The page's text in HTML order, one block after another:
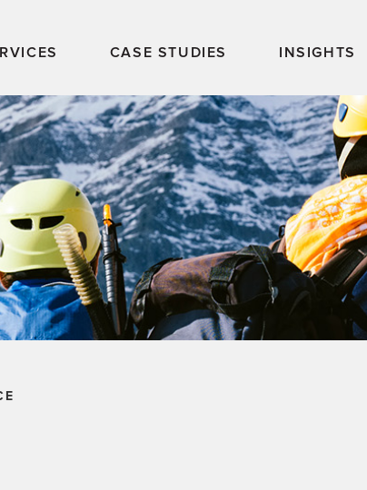
CASE STUDIES INSIGHTS